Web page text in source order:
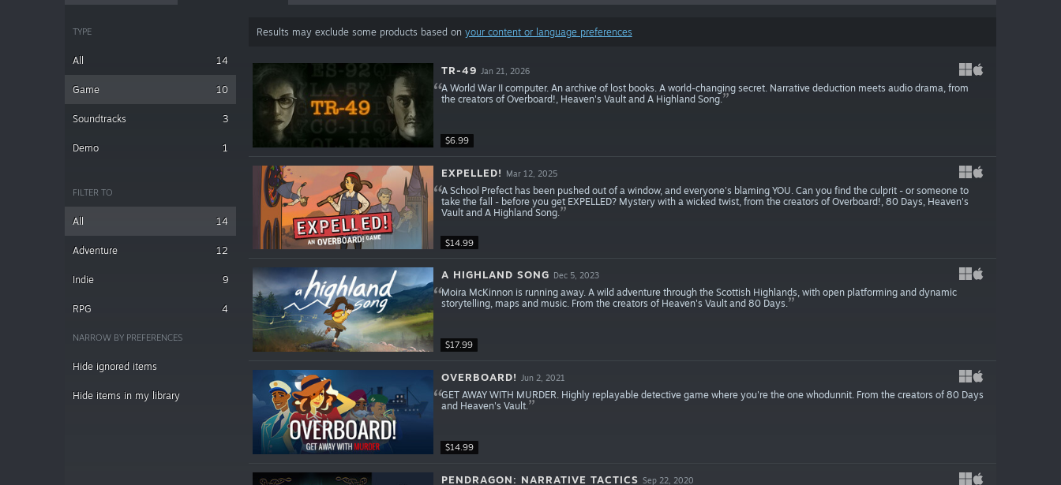
TYPE
All 14
Game 10
Soundtracks 3
Demo 1
FILTER TO
All 14
Adventure 12
Indie 9
RPG 4
NARROW BY PREFERENCES
Hide ignored items
Hide items in my library
Results may exclude some products based on your content or language preferences
$6.99
TR-49 Jan 21, 2026
A World War II computer. An archive of lost books. A world-changing secret. Narrative deduction meets audio drama, from
the creators of Overboard!, Heaven's Vault and A Highland Song.
$14.99
EXPELLED! Mar 12, 2025
A School Prefect has been pushed out of a window, and everyone's blaming YOU. Can you find the culprit - or someone to
take the fall - before you get EXPELLED? Mystery with a wicked twist, from the creators of Overboard!, 80 Days, Heaven's
Vault and A Highland Song.
$17.99
A HIGHLAND SONG Dec 5, 2023
Moira McKinnon is running away. A wild adventure through the Scottish Highlands, with open platforming and dynamic
storytelling, maps and music. From the creators of Heaven's Vault and 80 Days.
$14.99
OVERBOARD! Jun 2, 2021
GET AWAY WITH MURDER. Highly replayable detective game where you're the one whodunnit. From the creators of 80 Days
and Heaven's Vault.
PENDRAGON: NARRATIVE TACTICS Sep 22, 2020